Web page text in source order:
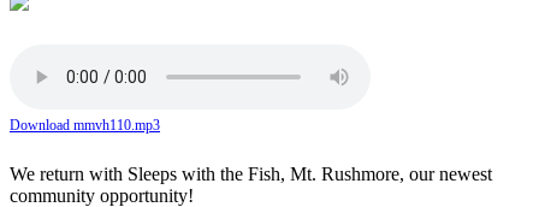
Download mmvh110.mp3
We return with Sleeps with the Fish, Mt. Rushmore, our newest
community opportunity!